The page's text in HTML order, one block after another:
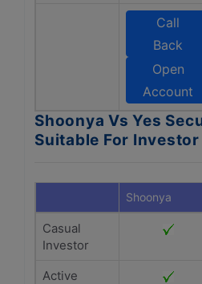
Call
Back
Open
Account
Shoonya Vs Yes
Suitable For Investor
Shoonya
Casual
Investor
Active